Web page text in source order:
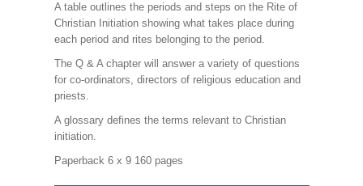
A table outlines the periods and steps on the Rite of
Christian Initiation showing what takes place during
each period and rites belonging to the period.
The Q & A chapter will answer a variety of questions
for co-ordinators, directors of religious education and
priests.
A glossary defines the terms relevant to Christian
initiation.
Paperback 6 x 9 160 pages